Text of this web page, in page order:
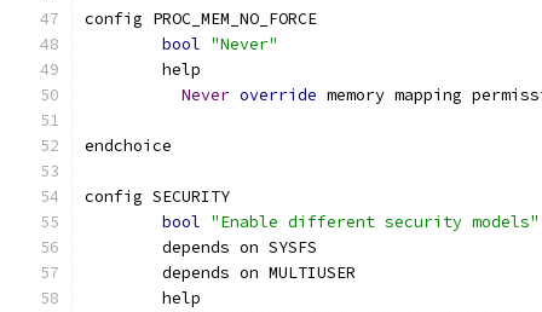
config PROC_MEM_NO_FORCE
bool "Never"
	help
Never override memory mapping
endchoice
config SECURITY
bool "Enable different security models"
	depends on SYSFS
	depends on MULTIUSER
	help